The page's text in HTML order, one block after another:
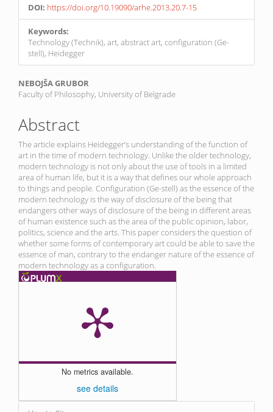
DOI: https://doi.org/10.19090/arhe.2013.20.7-15
Keywords:
Technology (Technik), art, abstract art, configuration (Ge-
stell), Heidegger
Main
Article
Content
NEBOJŠA GRUBOR
Faculty of Philosophy, University of Belgrade
Abstract
The article explains Heidegger’s understanding of the function of
art in the time of modern technology. Unlike the older technology,
modern technology is not only about the use of tools in a limited
area of human life, but it is a way that defines our whole approach
to things and people. Configuration (Ge-stell) as the essence of the
modern technology is the way of disclosure of the being that
endangers other ways of disclosure of the being in different areas
of human existence such as the area of the public opinion, labor,
politics, science and the arts. This paper considers the question of
whether some forms of contemporary art could be able to save the
essence of man, contrary to the endanger nature of the essence of
modern technology as a configuration.
No metrics available.
see details